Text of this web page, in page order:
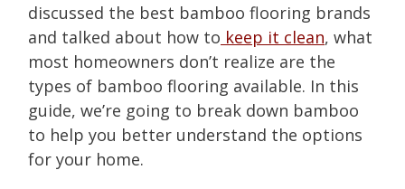
discussed the best bamboo flooring brands
and talked about how to keep it clean, what
most homeowners don’t realize are the
types of bamboo flooring available. In this
guide, we’re going to break down bamboo
to help you better understand the options
for your home.